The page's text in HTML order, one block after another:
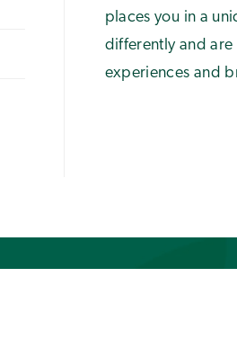
places you in a
differently and
experiences and